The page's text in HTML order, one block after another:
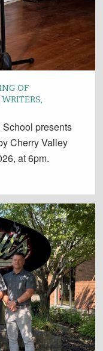
OF
presents
Cherry Valley
at 6pm.